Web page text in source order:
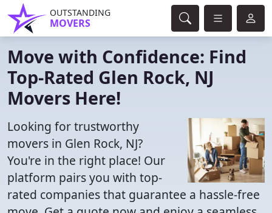
OUTSTANDING
MOVERS
Move with Confidence: Find
Top-Rated Glen Rock, NJ
Movers Here!
Looking for trustworthy
movers in Glen Rock, NJ?
You're in the right place! Our
platform pairs you with top-
rated companies that guarantee a hassle-free